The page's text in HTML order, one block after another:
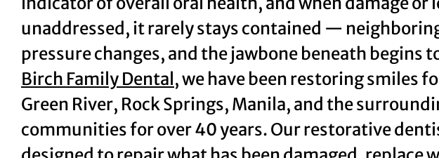
unaddressed, it rarely stays contained —
pressure changes, and the jawbone beneath begins
Birch Family Dental, we have been restoring smiles
Green River, Rock Springs, Manila, and the
communities for over 40 years. Our restorative